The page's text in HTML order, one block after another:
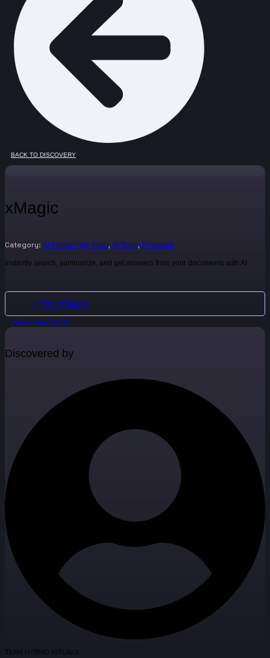
BACK TO DISCOVERY
xMagic
Category: AI Productivity Tools, AI Tools, Research
Instantly search, summarize, and get answers from your documents with AI
↗ Try xMagic
Claim xMagic Profile
Discovered by
TEAM HYBRID RITUALS